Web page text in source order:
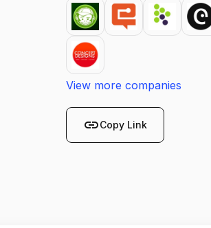
View more companies
linkCopy Link